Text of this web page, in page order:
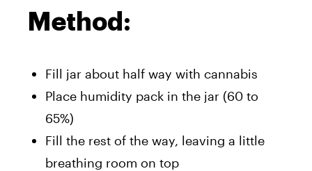
Method:
Fill jar about half way with cannabis
Place humidity pack in the jar (60 to
65%)
Fill the rest of the way, leaving a little
breathing room on top